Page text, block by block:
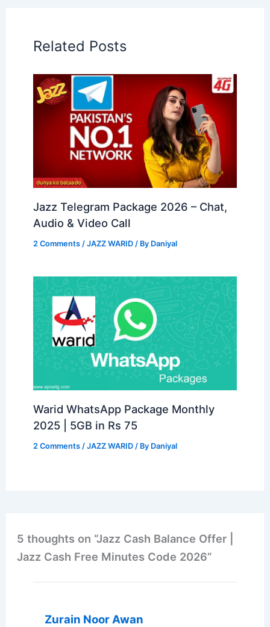
Related Posts
Jazz Telegram Package 2026 – Chat,
Audio & Video Call
2 Comments /JAZZ WARID / By Daniyal
Warid WhatsApp Package Monthly
2025 | 5GB in Rs 75
2 Comments /JAZZ WARID / By Daniyal
5 thoughts on “Jazz Cash Balance Offer |
Jazz Cash Free Minutes Code 2026”
Zurain Noor Awan